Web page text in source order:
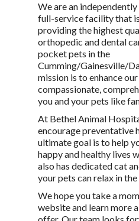
We are an
full-service facility that
providing the highest
orthopedic and dental
pocket pets in the
Cumming/Gainesville/
mission is to enhance
compassionate,
you and your pets like
At Bethel Animal
encourage preventative
ultimate goal is to help
happy and healthy lives
also has dedicated cat
your pets can relax in
We hope you take a
website and learn more